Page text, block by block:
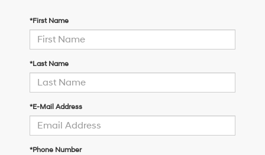
*First Name
*Last Name
*E-Mail Address
*Phone Number